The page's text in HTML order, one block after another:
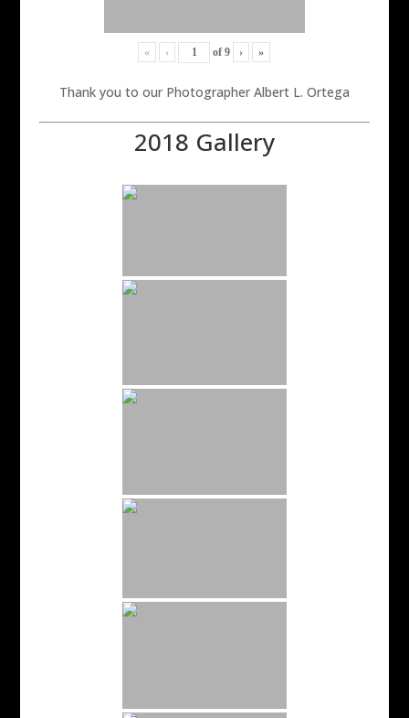
« ‹ of9 › »
Thank you to our Photographer Albert L. Ortega
2018 Gallery